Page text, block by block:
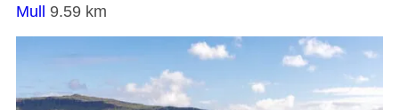
Mull 9.59 km